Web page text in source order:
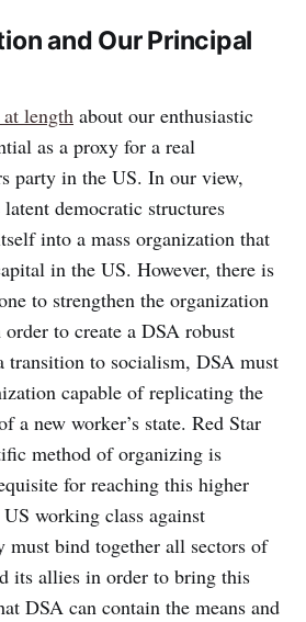
and Our Principal
length about our enthusiastic
as a proxy for a real
party in the US. In our view,
democratic structures
into a mass organization that
in the US. However, there is
to strengthen the organization
to create a DSA robust
transition to socialism, DSA must
capable of replicating the
a new worker’s state. Red Star
method of organizing is
for reaching this higher
working class against
must bind together all sectors of
its allies in order to bring this
DSA can contain the means and